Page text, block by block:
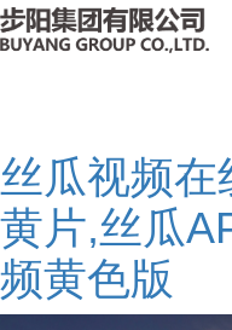
丝瓜视频
黄片,丝瓜
频黄色版